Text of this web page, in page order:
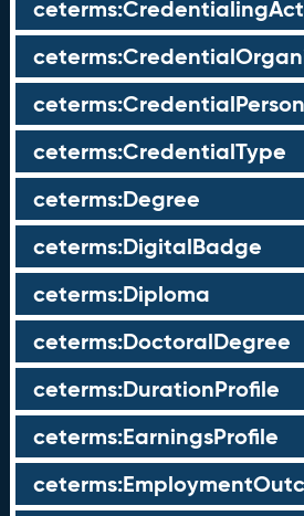
ceterms:CredentialPerson
ceterms:CredentialType
ceterms:Degree
ceterms:DigitalBadge
ceterms:Diploma
ceterms:DoctoralDegree
ceterms:DurationProfile
ceterms:EarningsProfile